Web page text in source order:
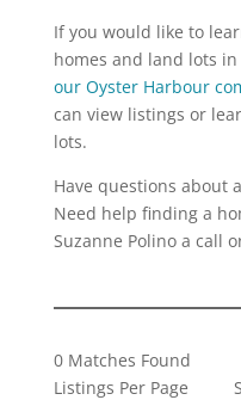
If you would like to
homes and land lots
our Oyster Harbour
can view listings or
lots.
Have questions about
Need help finding a
Suzanne Polino a call
0 Matches Found
Listings Per Page